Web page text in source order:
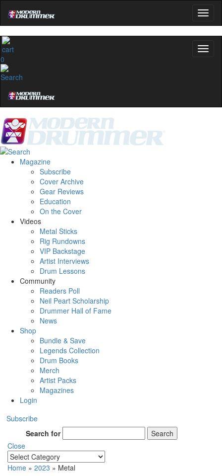
0
Magazine
Subscribe
Cover Archive
Gear Reviews
Education
On the Cover
Videos
Metal Sticks
Rig Rundowns
VIP Backstage
Artist Interviews
Drum Lessons
Community
Readers Poll
Neil Peart Scholarship
Drummer Hall of Fame
News
Shop
Bundle & Save
Legends Collection
Drum Books
Merch
Artist Packs
Magazines
Login
Subscribe
Search for
Search
Close
Home » 2023 » Metal